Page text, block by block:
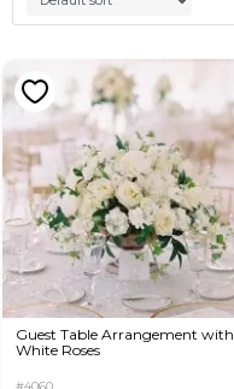
Guest Table Arrangement with
White Roses